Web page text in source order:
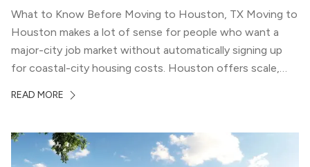
What to Know Before Moving to Houston, TX Moving to
Houston makes a lot of sense for people who want a
major-city job market without automatically signing up
for coastal-city housing costs. Houston offers scale,
list of neighborhoods that feel genuinely different from
READ MORE